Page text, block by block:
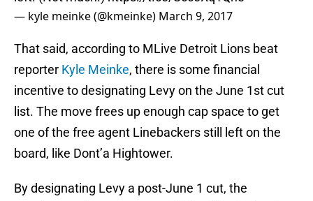
— kyle meinke (@kmeinke) March 9, 2017
That said, according to MLive Detroit Lions beat
reporter Kyle Meinke, there is some financial
incentive to designating Levy on the June 1st cut
list. The move frees up enough cap space to get
one of the free agent Linebackers still left on the
board, like Dont’a Hightower.
By designating Levy a post-June 1 cut, the